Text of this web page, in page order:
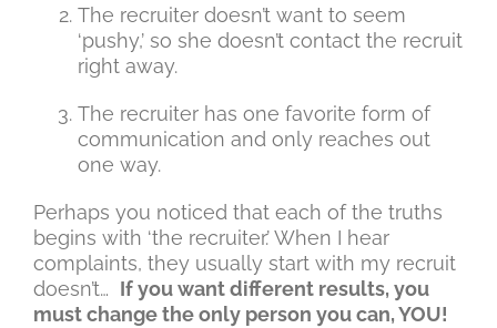
The recruiter doesn’t want to seem
‘pushy,’ so she doesn’t contact the recruit
right away.
The recruiter has one favorite form of
communication and only reaches out
one way.
Perhaps you noticed that each of the truths
begins with ‘the recruiter.’ When I hear
complaints, they usually start with my recruit
doesn’t… If you want different results, you
must change the only person you can, YOU!